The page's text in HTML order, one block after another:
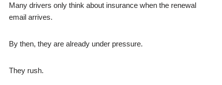
Many drivers only think about insurance when the renewal
email arrives.
By then, they are already under pressure.
They rush.